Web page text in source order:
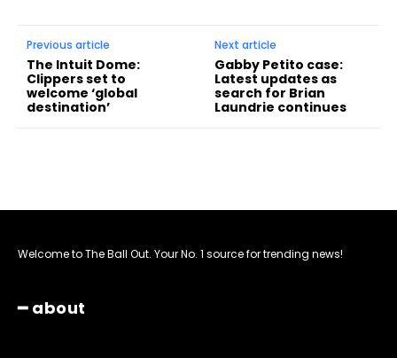
Previous article
The Intuit Dome:
Clippers set to
welcome ‘global
destination’
Next article
Gabby Petito case:
Latest updates as
search for Brian
Laundrie continues
Welcome to The Ball Out. Your No. 1 source for trending news!
━ about